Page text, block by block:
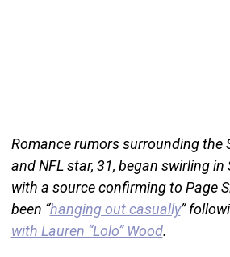
Romance rumors surrounding the
and NFL star, 31, began swirling in
with a source confirming to Page
been “hanging out casually”
with Lauren “Lolo” Wood.